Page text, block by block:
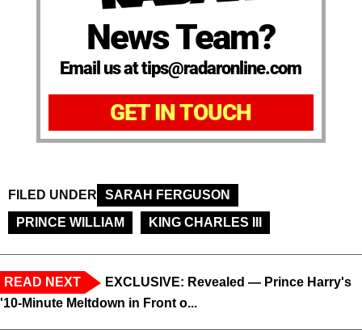
News Team?
Email us at tips@radaronline.com
GET IN TOUCH
FILED UNDER
SARAH FERGUSON
PRINCE WILLIAM
KING CHARLES III
READ NEXT
EXCLUSIVE: Revealed — Prince Harry's
'10-Minute Meltdown in Front o...